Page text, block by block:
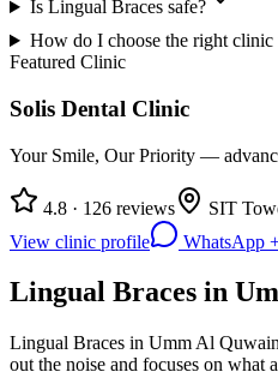
Is Lingual Braces safe?
How do I choose the right
Featured Clinic
Solis Dental Clinic
Your Smile, Our Priority —
4.8 · 126 reviews SIT
View clinic profile
WhatsApp
Lingual Braces in
Lingual Braces in Umm Al
out the noise and focuses on